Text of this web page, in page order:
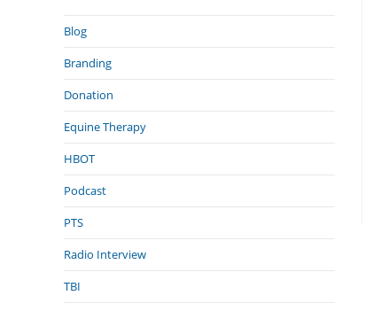
Blog
Branding
Donation
Equine Therapy
HBOT
Podcast
PTS
Radio Interview
TBI